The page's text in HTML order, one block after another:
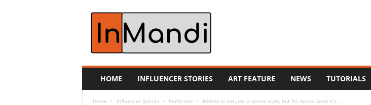
HOME INFLUENCER STORIES ART FEATURE NEWS TUTORIALS
Home Influencer Stories Performer Kathak is not just a dance style, but for Anmol Sood it’s...